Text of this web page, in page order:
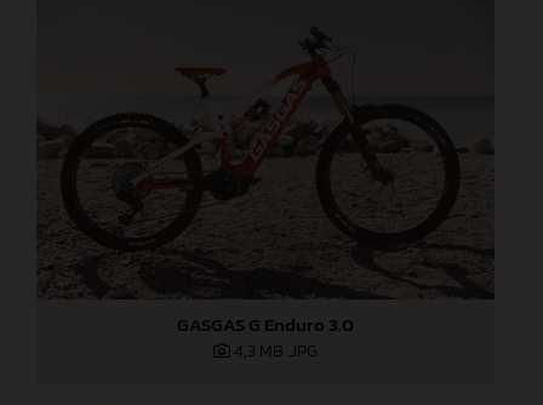
GASGAS G Enduro 3.0
4,3 MB .JPG